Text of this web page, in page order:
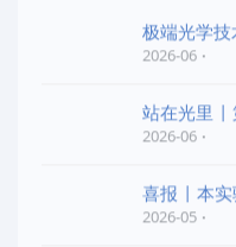
极端光学技
2026-06
站在光里 |
2026-06
喜报 | 本实
2026-05